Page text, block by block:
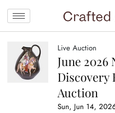
Live Auction
June 2026
Discovery
Auction
Sun, Jun 14,